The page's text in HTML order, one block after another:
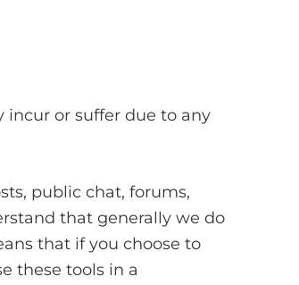
incur or suffer due to any
public chat, forums,
that generally we do
that if you choose to
these tools in a